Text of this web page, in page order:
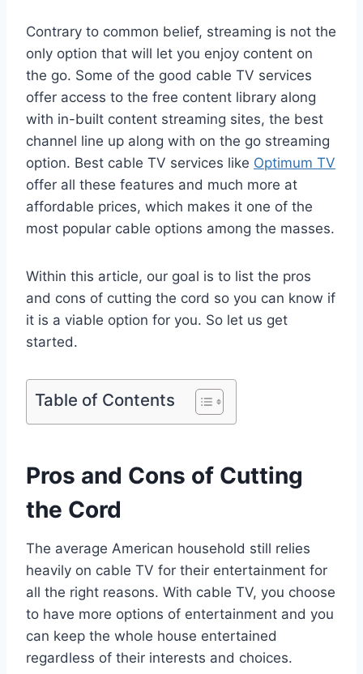
Contrary to common belief, streaming is not the
only option that will let you enjoy content on
the go. Some of the good cable TV services
offer access to the free content library along
with in-built content streaming sites, the best
channel line up along with on the go streaming
option. Best cable TV services like Optimum TV
offer all these features and much more at
affordable prices, which makes it one of the
most popular cable options among the masses.
Within this article, our goal is to list the pros
and cons of cutting the cord so you can know if
it is a viable option for you. So let us get
started.
Table of Contents
Pros and Cons of Cutting
the Cord
The average American household still relies
heavily on cable TV for their entertainment for
all the right reasons. With cable TV, you choose
to have more options of entertainment and you
can keep the whole house entertained
regardless of their interests and choices.